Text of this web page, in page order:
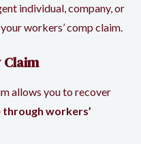
individual, company, or
workers’ comp claim.
allows you to recover
workers’